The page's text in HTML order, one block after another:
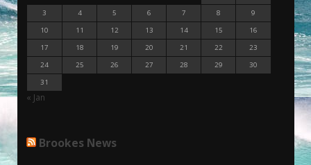
3
4 5 6 7 8
9
10
11 12 13 14 15
16
17
18 19 20 21 22
23
24
25 26 27 28 29
30
31
« Jan
Brookes News